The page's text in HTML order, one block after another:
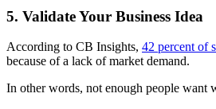
5. Validate Your Business Idea
According to CB Insights, 42 percent of
because of a lack of market demand.
In other words, not enough people want